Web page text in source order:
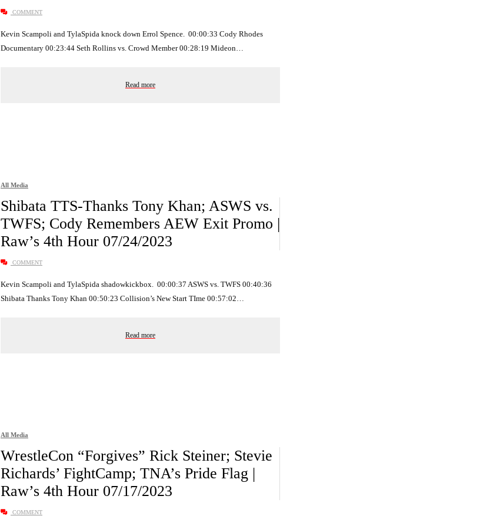
COMMENT
Kevin Scampoli and TylaSpida knock down Errol Spence. 00:00:33 Cody Rhodes
Documentary 00:23:44 Seth Rollins vs. Crowd Member 00:28:19 Mideon…
Read more
All Media
Shibata TTS-Thanks Tony Khan; ASWS vs.
TWFS; Cody Remembers AEW Exit Promo |
Raw’s 4th Hour 07/24/2023
COMMENT
Kevin Scampoli and TylaSpida shadowkickbox. 00:00:37 ASWS vs. TWFS 00:40:36
Shibata Thanks Tony Khan 00:50:23 Collision’s New Start TIme 00:57:02…
Read more
All Media
WrestleCon “Forgives” Rick Steiner; Stevie
Richards’ FightCamp; TNA’s Pride Flag |
Raw’s 4th Hour 07/17/2023
COMMENT